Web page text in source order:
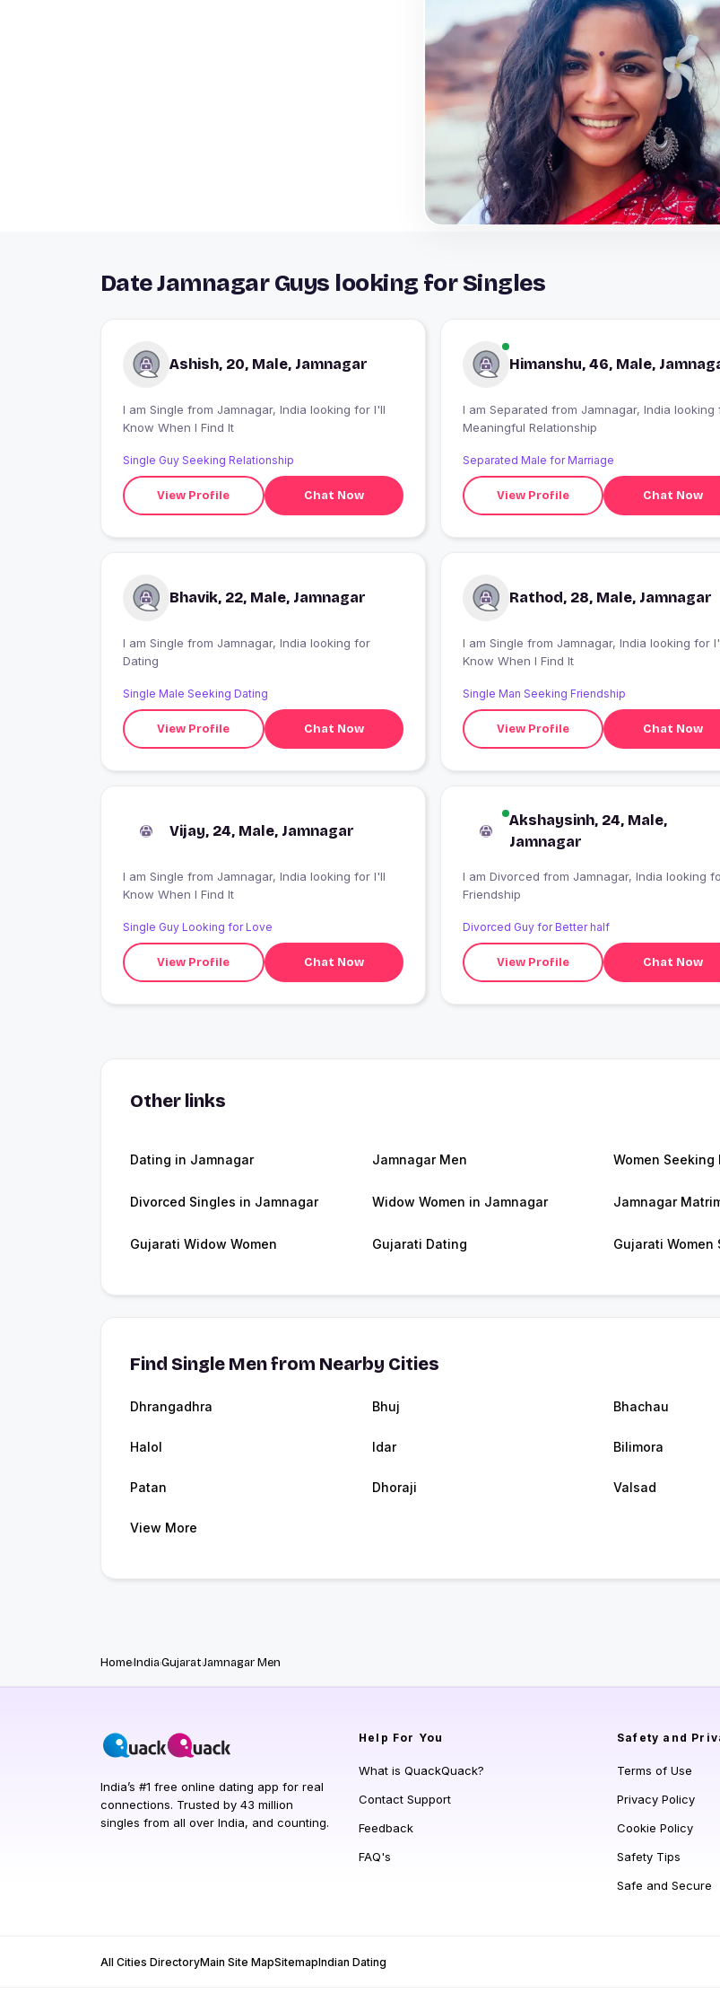
Date Jamnagar Guys looking for Singles
Ashish, 20, Male, Jamnagar
I am Single from Jamnagar, India looking for I'll
Know When I Find It
Single Guy Seeking Relationship
View Profile Chat Now
Himanshu, 46, Male,
I am Separated from Jamnagar, India looking for
Meaningful Relationship
Separated Male for Marriage
View Profile Chat Now
Bhavik, 22, Male, Jamnagar
I am Single from Jamnagar, India looking for
Dating
Single Male Seeking Dating
View Profile Chat Now
Rathod, 28, Male, Jamnagar
I am Single from Jamnagar, India looking for I'll
Know When I Find It
Single Man Seeking Friendship
View Profile Chat Now
Vijay, 24, Male, Jamnagar
I am Single from Jamnagar, India looking for I'll
Know When I Find It
Single Guy Looking for Love
View Profile Chat Now
Akshaysinh, 24, Male,
Jamnagar
I am Divorced from Jamnagar, India looking for
Friendship
Divorced Guy for Better half
View Profile Chat Now
Other links
Dating in Jamnagar Jamnagar Men Women
Divorced Singles in Jamnagar Widow Women in Jamnagar Jamnagar
Gujarati Widow Women Gujarati Dating Gujarati Women
Find Single Men from Nearby Cities
Dhrangadhra Bhuj Bhachau
Halol Idar Bilimora
Patan Dhoraji Valsad
View More
HomeIndiaGujaratJamnagar Men
India’s #1 free online dating app for real
connections. Trusted by 43 million
singles from all over India, and counting.
Help For You
What is QuackQuack?
Contact Support
Feedback
FAQ's
Safety and
Terms of Use
Privacy Policy
Cookie Policy
Safety Tips
Safe and Secure
All Cities DirectoryMain Site MapSitemapIndian Dating